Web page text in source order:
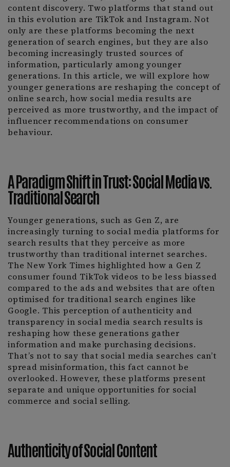
content discovery. Two platforms that stand out
in this evolution are TikTok and Instagram. Not
only are these platforms becoming the next
generation of search engines, but they are also
becoming increasingly trusted sources of
information, particularly among younger
generations. In this article, we will explore how
younger generations are reshaping the concept of
online search, how social media results are
perceived as more trustworthy, and the impact of
influencer recommendations on consumer
behaviour.
A Paradigm Shift in Trust: Social Media vs.
Traditional Search
Younger generations, such as Gen Z, are
increasingly turning to social media platforms for
search results that they perceive as more
trustworthy than traditional internet searches.
The New York Times highlighted how a Gen Z
consumer found TikTok videos to be less biassed
compared to the ads and websites that are often
optimised for traditional search engines like
Google. This perception of authenticity and
transparency in social media search results is
reshaping how these generations gather
information and make purchasing decisions.
That’s not to say that social media searches can’t
spread misinformation, this fact cannot be
overlooked. However, these platforms present
separate and unique opportunities for social
commerce and social selling.
Authenticity of Social Content